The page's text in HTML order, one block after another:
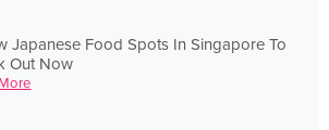
Japanese Food Spots In Singapore To
Out Now